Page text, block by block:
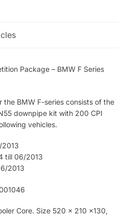
Package – BMW F Series
BMW F-series consists of the
downpipe kit with 200 CPI
vehicles.
2013
till 06/2013
2013
Core. Size 520 x 210 x130,